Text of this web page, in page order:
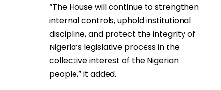
“The House will continue to strengthen
internal controls, uphold institutional
discipline, and protect the integrity of
Nigeria’s legislative process in the
collective interest of the Nigerian
people,” it added.